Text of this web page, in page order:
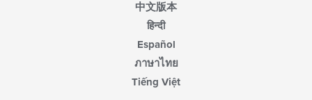
中文版本
हिन्दी
Español
ภาษาไทย
Tiếng Việt